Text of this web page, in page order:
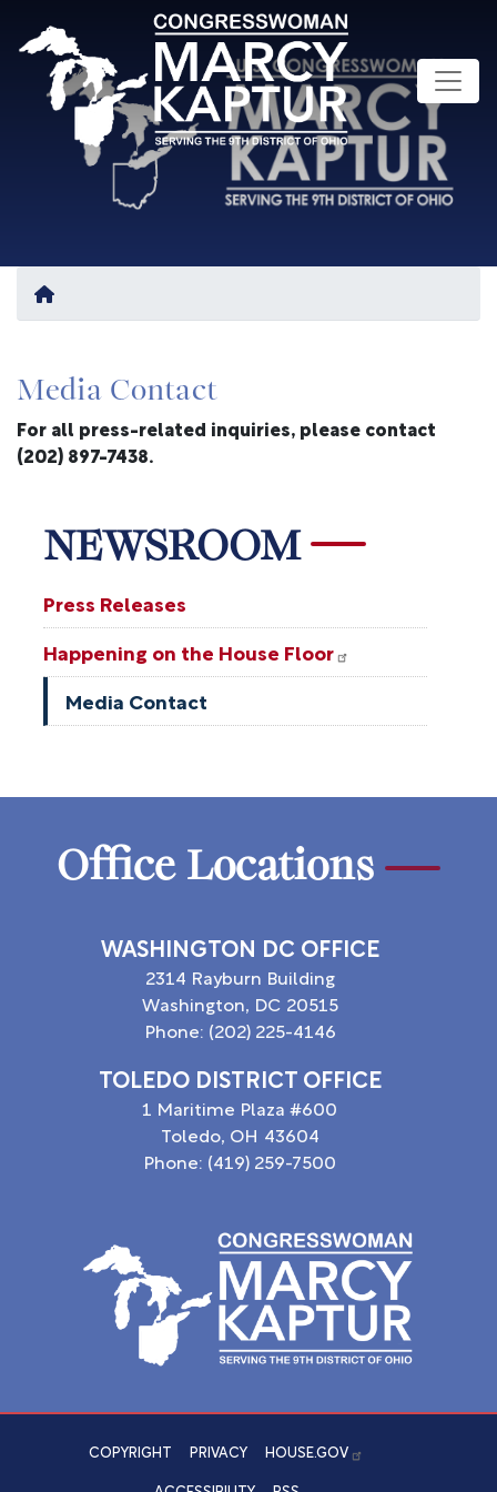
content
Media Contact
For all press-related inquiries, please contact
(202) 897-7438.
NEWSROOM
Press Releases
Happening on the House Floor
Media Contact
Office Locations
WASHINGTON DC OFFICE
2314 Rayburn Building
Washington, DC20515
Phone: (202) 225-4146
TOLEDO DISTRICT OFFICE
1 Maritime Plaza #600
Toledo, OH43604
Phone: (419) 259-7500
Image
COPYRIGHT PRIVACY
HOUSE.GOV